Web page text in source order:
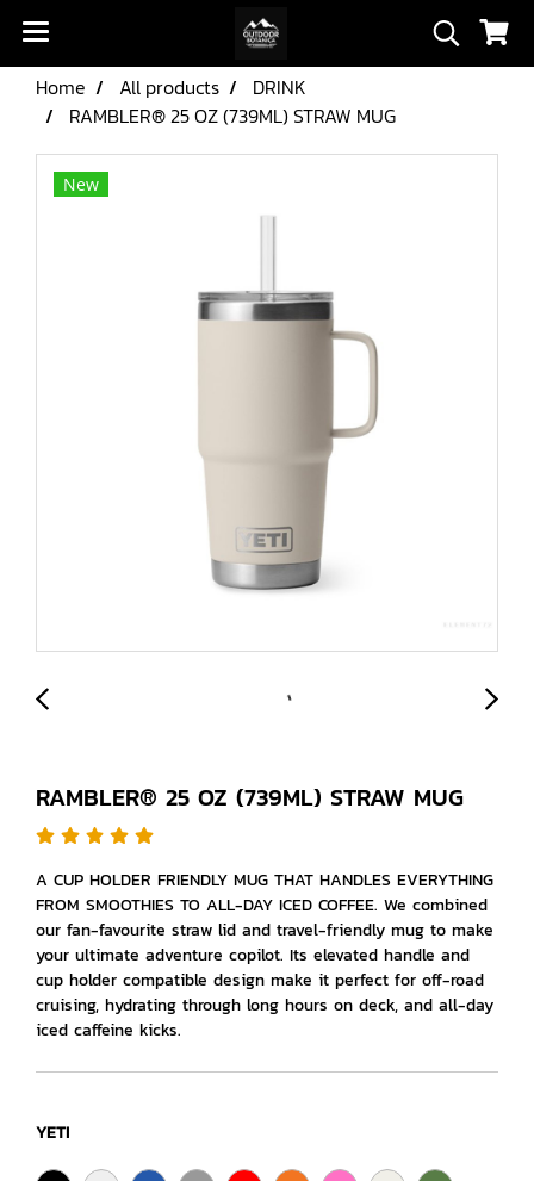
Home All products
DRINK
RAMBLER® 25 OZ (739ML) STRAW MUG
New
RAMBLER® 25 OZ (739ML) STRAW MUG
A CUP HOLDER FRIENDLY MUG THAT HANDLES EVERYTHING
FROM SMOOTHIES TO ALL-DAY ICED COFFEE. We combined
our fan-favourite straw lid and travel-friendly mug to make
your ultimate adventure copilot. Its elevated handle and
cup holder compatible design make it perfect for off-road
cruising, hydrating through long hours on deck, and all-day
iced caffeine kicks.
YETI